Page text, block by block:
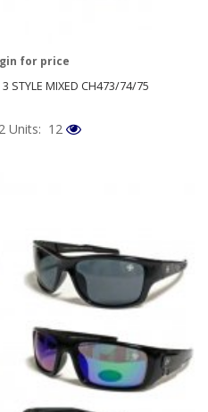
STYLE MIXED CH473/74/75
for price
Units: 12